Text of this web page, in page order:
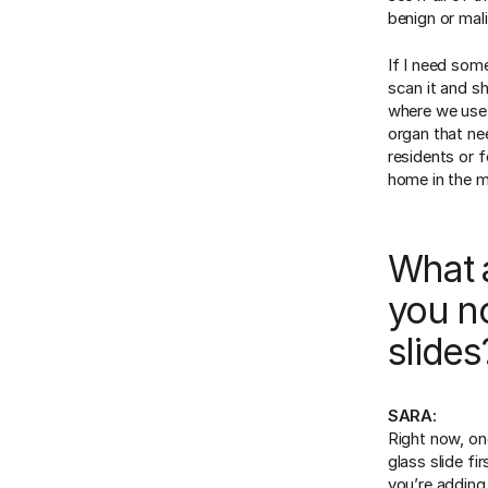
benign or
If I need
scan it and
where we
organ that
residents or
home in the
What
you
SARA:
Right now,
glass slide